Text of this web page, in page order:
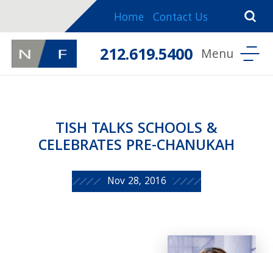
Home Contact Us
212.619.5400
TISH TALKS SCHOOLS &
CELEBRATES PRE-CHANUKAH
Nov 28, 2016